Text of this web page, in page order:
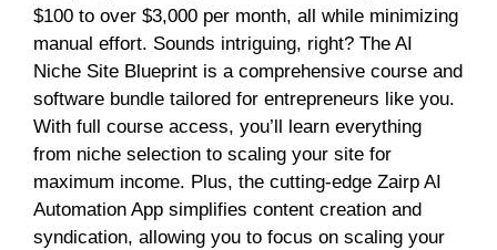
$100 to over $3,000 per month, all while minimizing
manual effort. Sounds intriguing, right? The AI
Niche Site Blueprint is a comprehensive course and
software bundle tailored for entrepreneurs like you.
With full course access, you’ll learn everything
from niche selection to scaling your site for
maximum income. Plus, the cutting-edge Zairp AI
Automation App simplifies content creation and
syndication, allowing you to focus on scaling your